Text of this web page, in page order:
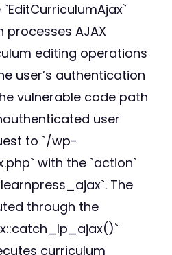
processes AJAX
editing operations
user’s authentication
vulnerable code path
user
to `/wp-
with the `action`
The
through the
curriculum